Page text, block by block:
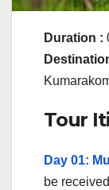
Duration :
Tour
Day 01:
be